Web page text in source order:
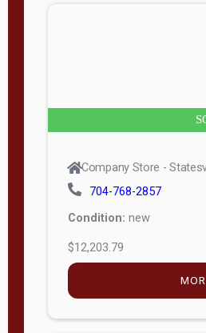
Company Store -
704-768-2857
Condition: new
$12,203.79